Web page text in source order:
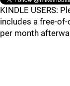
KINDLE USERS:
includes a free-
per month